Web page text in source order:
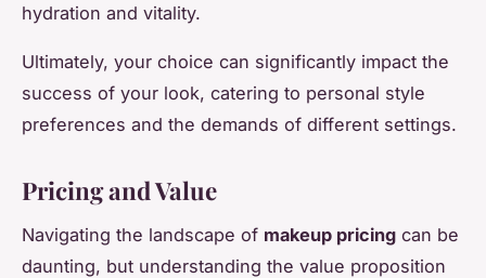
hydration and vitality.
Ultimately, your choice can significantly impact the
success of your look, catering to personal style
preferences and the demands of different settings.
Pricing and Value
Navigating the landscape of makeup pricing can be
daunting, but understanding the value proposition